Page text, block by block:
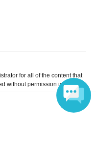
for all of the content that
without permission is strictly
Inc. (Registration No.